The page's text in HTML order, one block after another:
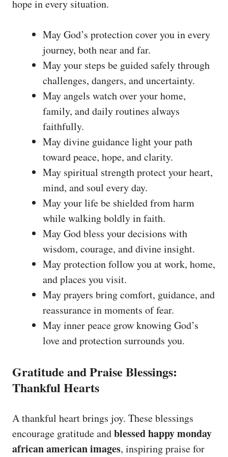
hope in every situation.
May God’s protection cover you in every
journey, both near and far.
May your steps be guided safely through
challenges, dangers, and uncertainty.
May angels watch over your home,
family, and daily routines always
faithfully.
May divine guidance light your path
toward peace, hope, and clarity.
May spiritual strength protect your heart,
mind, and soul every day.
May your life be shielded from harm
while walking boldly in faith.
May God bless your decisions with
wisdom, courage, and divine insight.
May protection follow you at work, home,
and places you visit.
May prayers bring comfort, guidance, and
reassurance in moments of fear.
May inner peace grow knowing God’s
love and protection surrounds you.
Gratitude and Praise Blessings:
Thankful Hearts
A thankful heart brings joy. These blessings
encourage gratitude andblessed happy monday
african american images, inspiring praise for